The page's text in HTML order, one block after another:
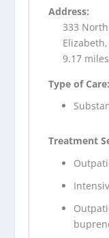
Address:
333
Elizabeth,
9.17
Type of Care:
Treatment